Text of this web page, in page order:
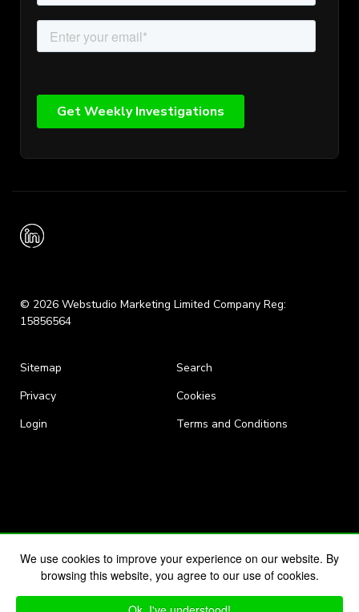
We use cookies to improve your experience on our website. By
browsing this website, you agree to our use of cookies.
© 2026 Webstudio Marketing Limited Company Reg:
15856564
Sitemap
Search
Privacy
Cookies
Login
Terms and Conditions